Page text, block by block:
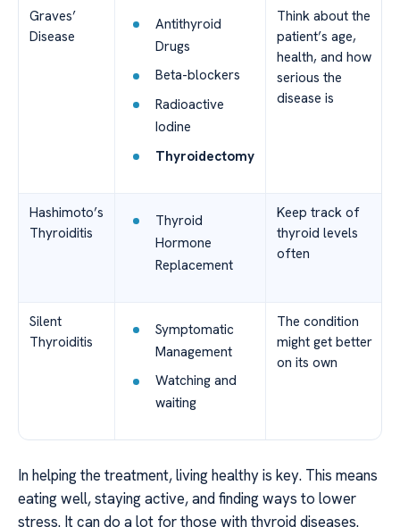
Graves’
Disease
Antithyroid
Drugs
Beta-blockers
Radioactive
Iodine
Thyroidectomy
Think about the
patient’s age,
health, and how
serious the
disease is
Hashimoto’s
Thyroiditis
Thyroid
Hormone
Replacement
Keep track of
thyroid levels
often
Silent
Thyroiditis
Symptomatic
Management
Watching and
waiting
The condition
might get better
on its own
In helping the treatment, living healthy is key. This means
eating well, staying active, and finding ways to lower
stress. It can do a lot for those with thyroid diseases.